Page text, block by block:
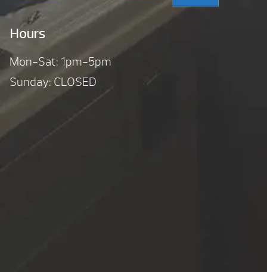
Hours
Mon-Sat: 1pm-5pm
Sunday: CLOSED